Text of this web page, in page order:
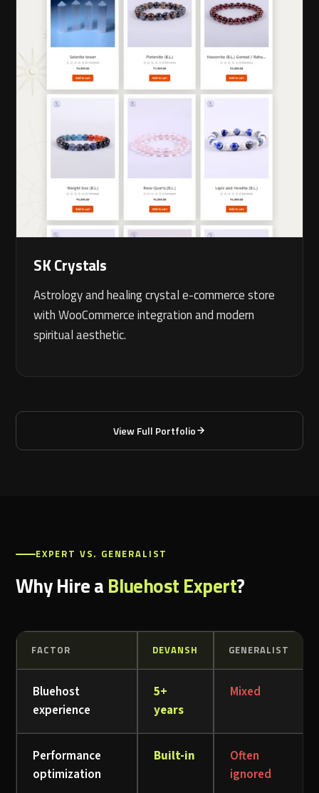
SK Crystals
Astrology and healing crystal e-commerce store
with WooCommerce integration and modern
spiritual aesthetic.
View Full Portfolio
EXPERT VS. GENERALIST
Why Hire a Bluehost Expert?
FACTOR DEVANSH GENERALIST
Bluehost
experience
5+
years
Mixed
Performance
optimization
Built-in
Often
ignored